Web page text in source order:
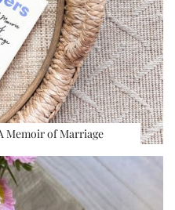
Memoir of Marriage